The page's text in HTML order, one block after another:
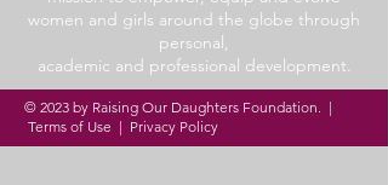
women and girls around the globe through
personal,
academic and professional development.
© 2023 by Raising Our Daughters Foundation. |
Terms of Use | Privacy Policy